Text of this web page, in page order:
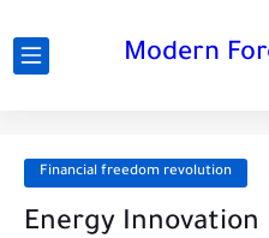
Modern
Financial freedom revolution
Energy